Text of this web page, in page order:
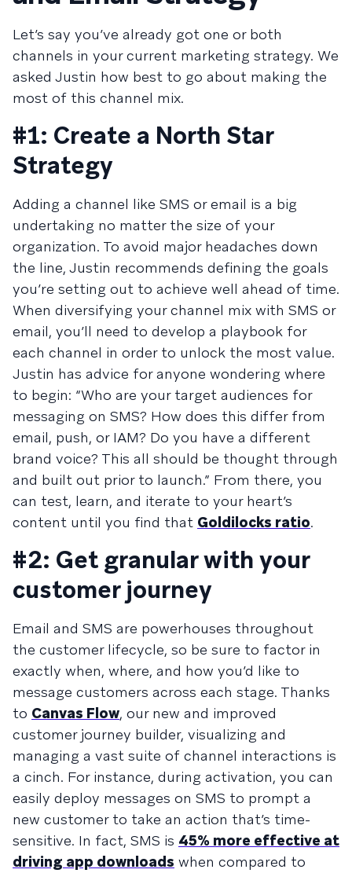
Let’s say you’ve already got one or both
channels in your current marketing strategy. We
asked Justin how best to go about making the
most of this channel mix.
#1: Create a North Star
Strategy
Adding a channel like SMS or email is a big
undertaking no matter the size of your
organization. To avoid major headaches down
the line, Justin recommends defining the goals
you’re setting out to achieve well ahead of time.
When diversifying your channel mix with SMS or
email, you’ll need to develop a playbook for
each channel in order to unlock the most value.
Justin has advice for anyone wondering where
to begin: “Who are your target audiences for
messaging on SMS? How does this differ from
email, push, or IAM? Do you have a different
brand voice? This all should be thought through
and built out prior to launch.” From there, you
can test, learn, and iterate to your heart’s
content until you find that Goldilocks ratio.
#2: Get granular with your
customer journey
Email and SMS are powerhouses throughout
the customer lifecycle, so be sure to factor in
exactly when, where, and how you’d like to
message customers across each stage. Thanks
to Canvas Flow, our new and improved
customer journey builder, visualizing and
managing a vast suite of channel interactions is
a cinch. For instance, during activation, you can
easily deploy messages on SMS to prompt a
new customer to take an action that’s time-
sensitive. In fact, SMS is 45% more effective at
driving app downloads when compared to